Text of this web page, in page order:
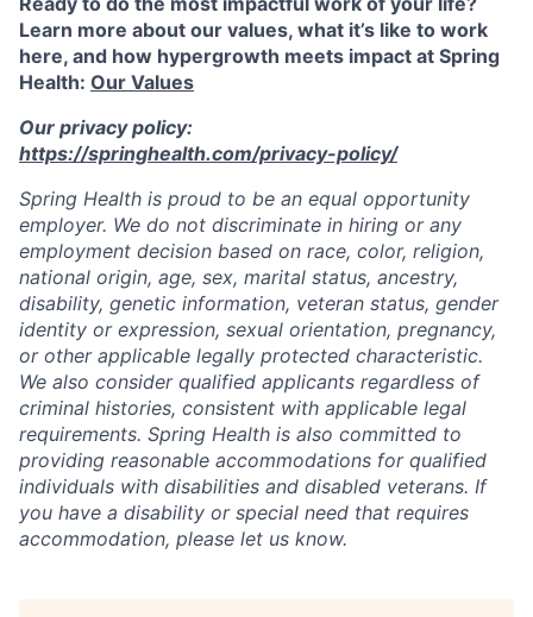
Learn more about our values, what it’s like to work
here, and how hypergrowth meets impact at Spring
Health: Our Values
Our privacy policy:
https://springhealth.com/privacy-policy/
Spring Health is proud to be an equal opportunity
employer. We do not discriminate in hiring or any
employment decision based on race, color, religion,
national origin, age, sex, marital status, ancestry,
disability, genetic information, veteran status, gender
identity or expression, sexual orientation, pregnancy,
or other applicable legally protected characteristic.
We also consider qualified applicants regardless of
criminal histories, consistent with applicable legal
requirements. Spring Health is also committed to
providing reasonable accommodations for qualified
individuals with disabilities and disabled veterans. If
you have a disability or special need that requires
accommodation, please let us know.